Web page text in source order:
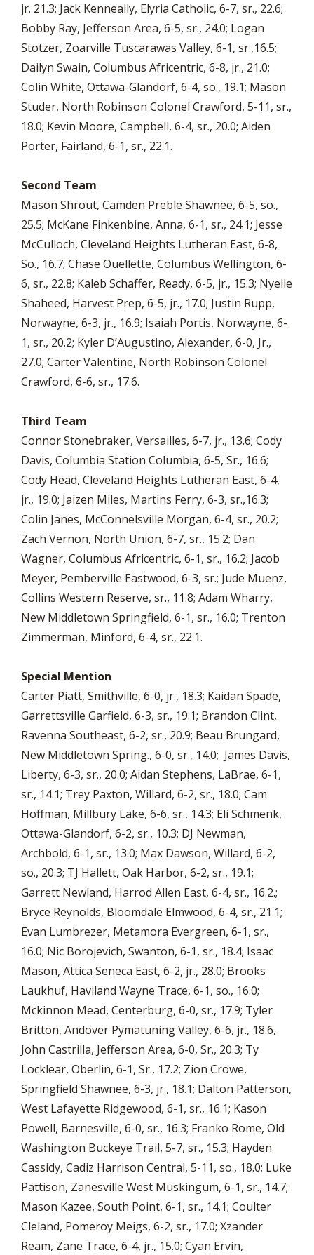
jr. 21.3; Jack Kenneally, Elyria Catholic, 6-7, sr., 22.6;
Bobby Ray, Jefferson Area, 6-5, sr., 24.0; Logan
Stotzer, Zoarville Tuscarawas Valley, 6-1, sr.,16.5;
Dailyn Swain, Columbus Africentric, 6-8, jr., 21.0;
Colin White, Ottawa-Glandorf, 6-4, so., 19.1; Mason
Studer, North Robinson Colonel Crawford, 5-11, sr.,
18.0; Kevin Moore, Campbell, 6-4, sr., 20.0; Aiden
Porter, Fairland, 6-1, sr., 22.1.
Second Team
Mason Shrout, Camden Preble Shawnee, 6-5, so.,
25.5; McKane Finkenbine, Anna, 6-1, sr., 24.1; Jesse
McCulloch, Cleveland Heights Lutheran East, 6-8,
So., 16.7; Chase Ouellette, Columbus Wellington, 6-
6, sr., 22.8; Kaleb Schaffer, Ready, 6-5, jr., 15.3; Nyelle
Shaheed, Harvest Prep, 6-5, jr., 17.0; Justin Rupp,
Norwayne, 6-3, jr., 16.9; Isaiah Portis, Norwayne, 6-
1, sr., 20.2; Kyler D’Augustino, Alexander, 6-0, Jr.,
27.0; Carter Valentine, North Robinson Colonel
Crawford, 6-6, sr., 17.6.
Third Team
Connor Stonebraker, Versailles, 6-7, jr., 13.6; Cody
Davis, Columbia Station Columbia, 6-5, Sr., 16.6;
Cody Head, Cleveland Heights Lutheran East, 6-4,
jr., 19.0; Jaizen Miles, Martins Ferry, 6-3, sr.,16.3;
Colin Janes, McConnelsville Morgan, 6-4, sr., 20.2;
Zach Vernon, North Union, 6-7, sr., 15.2; Dan
Wagner, Columbus Africentric, 6-1, sr., 16.2; Jacob
Meyer, Pemberville Eastwood, 6-3, sr.; Jude Muenz,
Collins Western Reserve, sr., 11.8; Adam Wharry,
New Middletown Springfield, 6-1, sr., 16.0; Trenton
Zimmerman, Minford, 6-4, sr., 22.1.
Special Mention
Carter Piatt, Smithville, 6-0, jr., 18.3; Kaidan Spade,
Garrettsville Garfield, 6-3, sr., 19.1; Brandon Clint,
Ravenna Southeast, 6-2, sr., 20.9; Beau Brungard,
New Middletown Spring., 6-0, sr., 14.0; James Davis,
Liberty, 6-3, sr., 20.0; Aidan Stephens, LaBrae, 6-1,
sr., 14.1; Trey Paxton, Willard, 6-2, sr., 18.0; Cam
Hoffman, Millbury Lake, 6-6, sr., 14.3; Eli Schmenk,
Ottawa-Glandorf, 6-2, sr., 10.3; DJ Newman,
Archbold, 6-1, sr., 13.0; Max Dawson, Willard, 6-2,
so., 20.3; TJ Hallett, Oak Harbor, 6-2, sr., 19.1;
Garrett Newland, Harrod Allen East, 6-4, sr., 16.2.;
Bryce Reynolds, Bloomdale Elmwood, 6-4, sr., 21.1;
Evan Lumbrezer, Metamora Evergreen, 6-1, sr.,
16.0; Nic Borojevich, Swanton, 6-1, sr., 18.4; Isaac
Mason, Attica Seneca East, 6-2, jr., 28.0; Brooks
Laukhuf, Haviland Wayne Trace, 6-1, so., 16.0;
Mckinnon Mead, Centerburg, 6-0, sr., 17.9; Tyler
Britton, Andover Pymatuning Valley, 6-6, jr., 18.6,
John Castrilla, Jefferson Area, 6-0, Sr., 20.3; Ty
Locklear, Oberlin, 6-1, Sr., 17.2; Zion Crowe,
Springfield Shawnee, 6-3, jr., 18.1; Dalton Patterson,
West Lafayette Ridgewood, 6-1, sr., 16.1; Kason
Powell, Barnesville, 6-0, sr., 16.3; Franko Rome, Old
Washington Buckeye Trail, 5-7, sr., 15.3; Hayden
Cassidy, Cadiz Harrison Central, 5-11, so., 18.0; Luke
Pattison, Zanesville West Muskingum, 6-1, sr., 14.7;
Mason Kazee, South Point, 6-1, sr., 14.1; Coulter
Cleland, Pomeroy Meigs, 6-2, sr., 17.0; Xzander
Ream, Zane Trace, 6-4, jr., 15.0; Cyan Ervin,